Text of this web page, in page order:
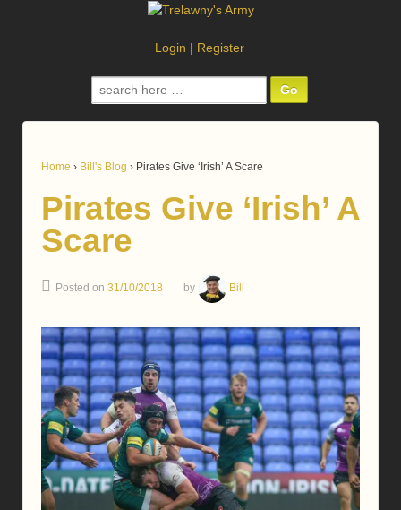
Login | Register
Search
for:
Home › Bill's Blog › Pirates Give ‘Irish’ A Scare
Pirates Give ‘Irish’ A
Scare
Posted on 31/10/2018 by Bill